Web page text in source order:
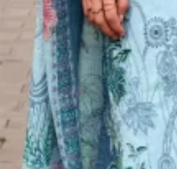
Karachi Pattern Dress
Semi Stitched Suits
Pakistani Suits
Unstitched Dress Materials
Stitched Suits
Pakistani Readymade Suits
Kurtis Catalog
Co Ord Sets
Kurti Pant Sets
Non Catalog Dress Materials
Ladies Designer Suits
Unstitched Dress Materials Online
Home
› Semi Stitched Suits › Radhika Simar
1